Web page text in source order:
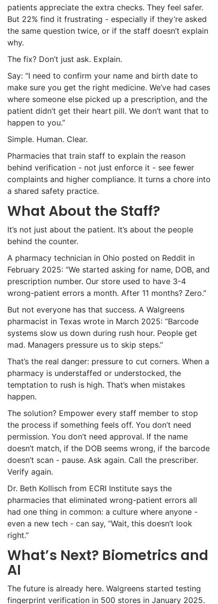
patients appreciate the extra checks. They feel safer.
But 22% find it frustrating - especially if they’re asked
the same question twice, or if the staff doesn’t explain
why.
The fix? Don’t just ask. Explain.
Say: “I need to confirm your name and birth date to
make sure you get the right medicine. We’ve had cases
where someone else picked up a prescription, and the
patient didn’t get their heart pill. We don’t want that to
happen to you.”
Simple. Human. Clear.
Pharmacies that train staff to explain the reason
behind verification - not just enforce it - see fewer
complaints and higher compliance. It turns a chore into
a shared safety practice.
What About the Staff?
It’s not just about the patient. It’s about the people
behind the counter.
A pharmacy technician in Ohio posted on Reddit in
February 2025: “We started asking for name, DOB, and
prescription number. Our store used to have 3-4
wrong-patient errors a month. After 11 months? Zero.”
But not everyone has that success. A Walgreens
pharmacist in Texas wrote in March 2025: “Barcode
systems slow us down during rush hour. People get
mad. Managers pressure us to skip steps.”
That’s the real danger: pressure to cut corners. When a
pharmacy is understaffed or understocked, the
temptation to rush is high. That’s when mistakes
happen.
The solution? Empower every staff member to stop
the process if something feels off. You don’t need
permission. You don’t need approval. If the name
doesn’t match, if the DOB seems wrong, if the barcode
doesn’t scan - pause. Ask again. Call the prescriber.
Verify again.
Dr. Beth Kollisch from ECRI Institute says the
pharmacies that eliminated wrong-patient errors all
had one thing in common: a culture where anyone -
even a new tech - can say, “Wait, this doesn’t look
right.”
What’s Next? Biometrics and
AI
The future is already here. Walgreens started testing
fingerprint verification in 500 stores in January 2025.